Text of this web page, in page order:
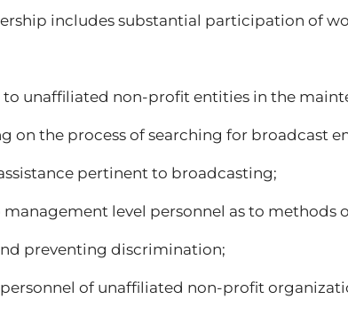
includes substantial participation of
to unaffiliated non-profit entities in the
on the process of searching for broadcast
pertinent to broadcasting;
level personnel as to methods
preventing discrimination;
of unaffiliated non-profit